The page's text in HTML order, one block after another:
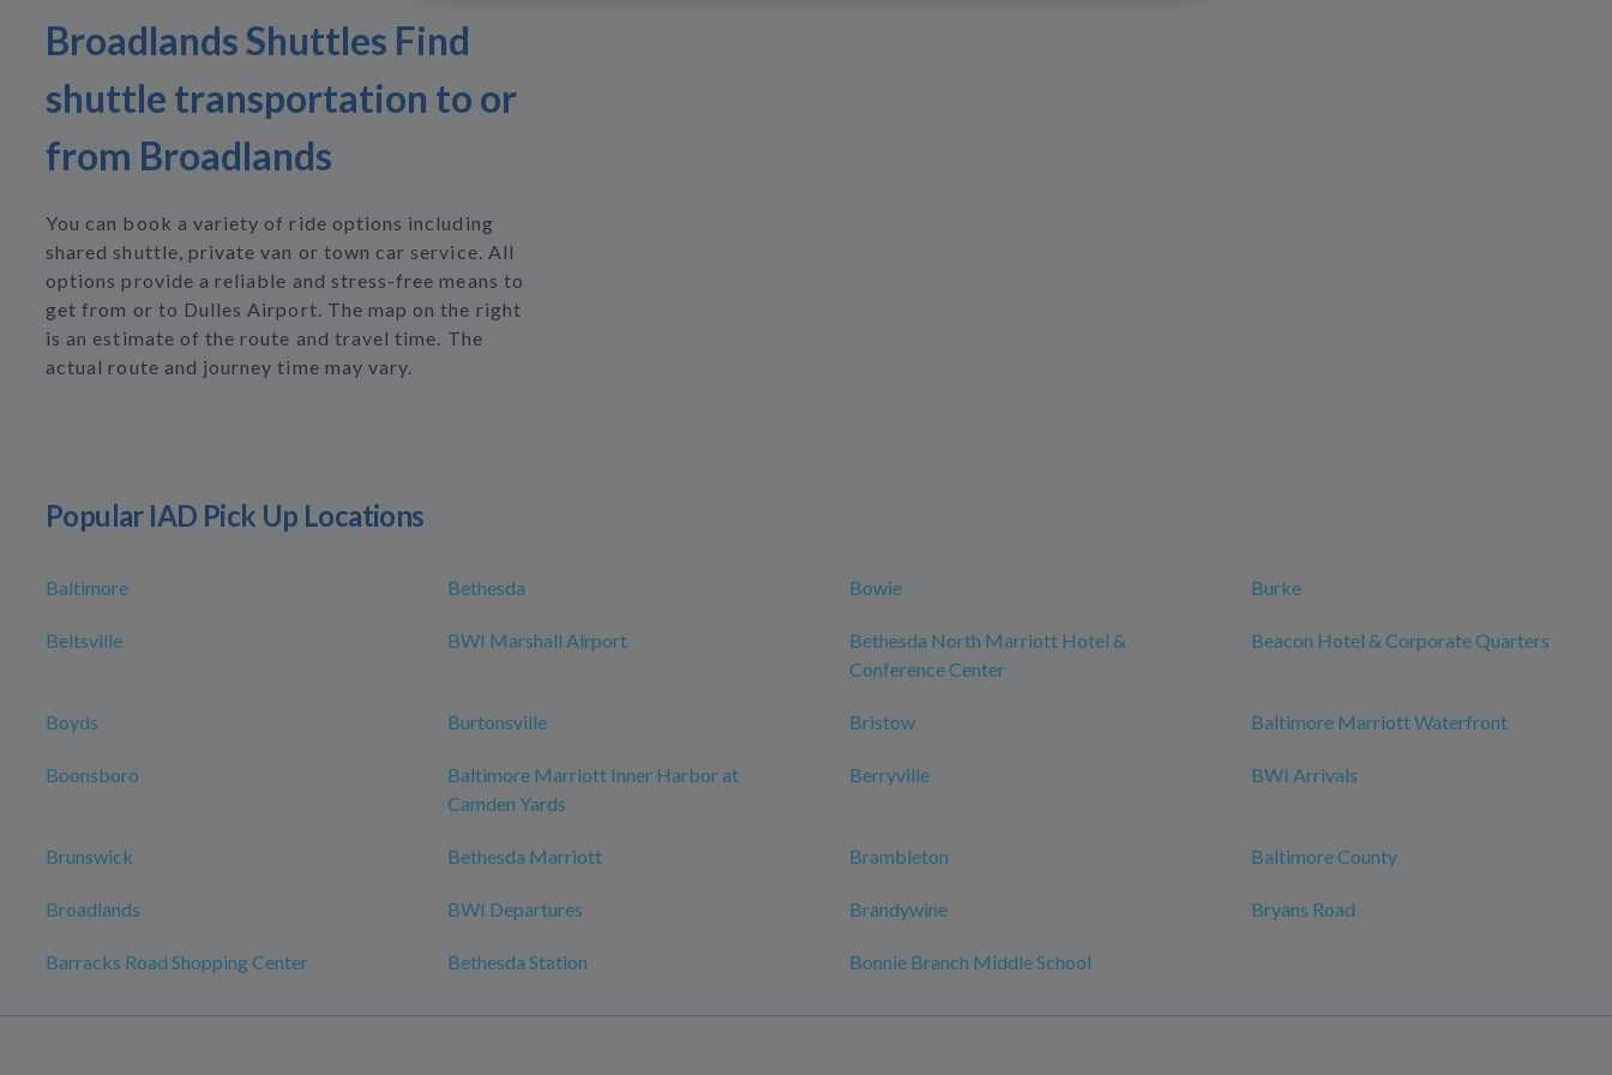
Broadlands Shuttles Find
shuttle transportation to or
from Broadlands
You can book a variety of ride options including
shared shuttle, private van or town car service. All
options provide a reliable and stress-free means to
get from or to Dulles Airport. The map on the right
is an estimate of the route and travel time. The
actual route and journey time may vary.
Popular IAD Pick Up Locations
Baltimore Bethesda Bowie Burke
Beltsville BWI Marshall Airport
Bethesda North Marriott Hotel &
Conference Center
Beacon Hotel & Corporate Quarters
Boyds Burtonsville Bristow Baltimore Marriott Waterfront
Boonsboro
Baltimore Marriott Inner Harbor at
Camden Yards
Berryville BWI Arrivals
Brunswick Bethesda Marriott Brambleton Baltimore County
Broadlands BWI Departures Brandywine Bryans Road
Barracks Road Shopping Center Bethesda Station Bonnie Branch Middle School